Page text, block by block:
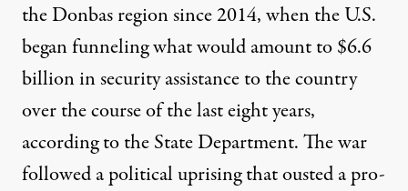
the Donbas region since 2014, when the U.S.
began funneling what would amount to $6.6
billion in security assistance to the country
over the course of the last eight years,
accordingto the State Department. The war
followed a political uprising that ousted a pro-